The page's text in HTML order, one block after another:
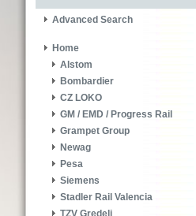
Advanced Search
Home
Alstom
Bombardier
CZ LOKO
GM / EMD / Progress Rail
Grampet Group
Newag
Pesa
Siemens
Stadler Rail Valencia
TZV Gredelj